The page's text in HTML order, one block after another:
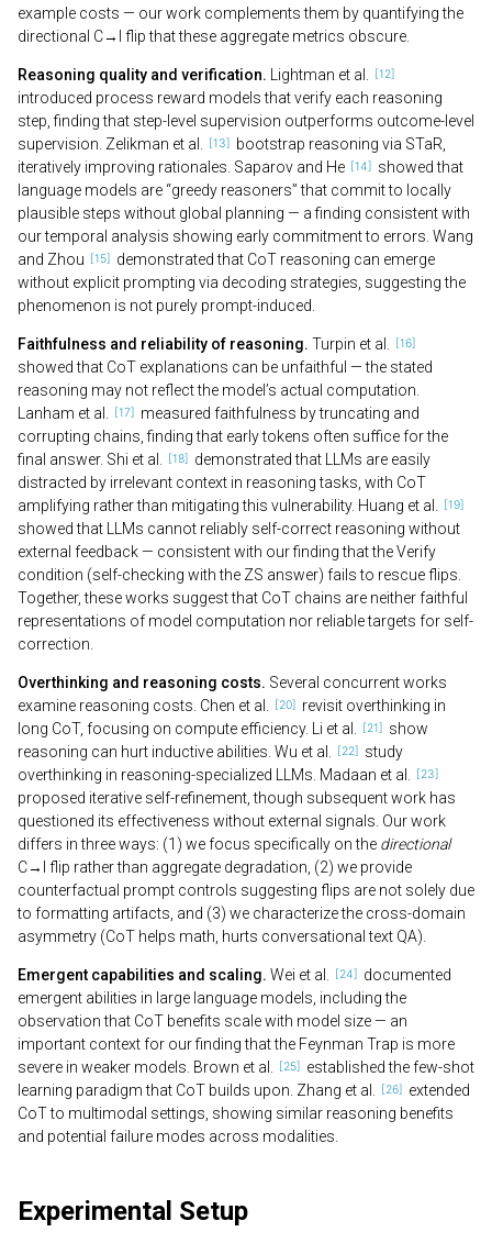
example costs — our work complements them by quantifying the
directional C→I flip that these aggregate metrics obscure.
Reasoning quality and verification. Lightman et al.
introduced process reward models that verify each reasoning
step, finding that step-level supervision outperforms outcome-level
supervision. Zelikman et al.
bootstrap reasoning via STaR,
iteratively improving rationales. Saparov and He
showed that
language models are “greedy reasoners” that commit to locally
plausible steps without global planning — a finding consistent with
our temporal analysis showing early commitment to errors. Wang
and Zhou
demonstrated that CoT reasoning can emerge
without explicit prompting via decoding strategies, suggesting the
phenomenon is not purely prompt-induced.
Faithfulness and reliability of reasoning. Turpin et al.
showed that CoT explanations can be unfaithful — the stated
reasoning may not reflect the model’s actual computation.
Lanham et al.
measured faithfulness by truncating and
corrupting chains, finding that early tokens often suffice for the
final answer. Shi et al.
demonstrated that LLMs are easily
distracted by irrelevant context in reasoning tasks, with CoT
amplifying rather than mitigating this vulnerability. Huang et al.
showed that LLMs cannot reliably self-correct reasoning without
external feedback — consistent with our finding that the Verify
condition (self-checking with the ZS answer) fails to rescue flips.
Together, these works suggest that CoT chains are neither faithful
representations of model computation nor reliable targets for self-
correction.
Overthinking and reasoning costs. Several concurrent works
examine reasoning costs. Chen et al.
revisit overthinking in
long CoT, focusing on compute efficiency. Li et al.
show
reasoning can hurt inductive abilities. Wu et al.
study
overthinking in reasoning-specialized LLMs. Madaan et al.
proposed iterative self-refinement, though subsequent work has
questioned its effectiveness without external signals. Our work
differs in three ways: (1) we focus specifically on the directional
C→I flip rather than aggregate degradation, (2) we provide
counterfactual prompt controls suggesting flips are not solely due
to formatting artifacts, and (3) we characterize the cross-domain
asymmetry (CoT helps math, hurts conversational text QA).
Emergent capabilities and scaling. Wei et al.
documented
emergent abilities in large language models, including the
observation that CoT benefits scale with model size — an
important context for our finding that the Feynman Trap is more
severe in weaker models. Brown et al.
established the few-shot
learning paradigm that CoT builds upon. Zhang et al.
extended
CoT to multimodal settings, showing similar reasoning benefits
and potential failure modes across modalities.
Experimental Setup